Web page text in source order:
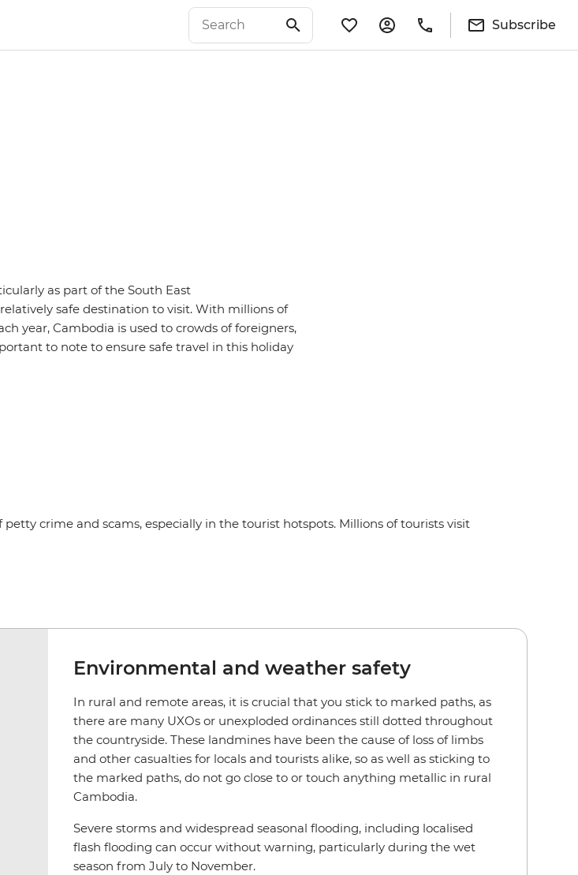
Subscribe
as part of the South East
relatively safe destination to visit. With millions of
year, Cambodia is used to crowds of foreigners,
to note to ensure safe travel in this holiday
crime and scams, especially in the tourist hotspots. Millions of tourists visit
Environmental and weather safety
In rural and remote areas, it is crucial that you stick to marked paths, as
there are many UXOs or unexploded ordinances still dotted throughout
the countryside. These landmines have been the cause of loss of limbs
and other casualties for locals and tourists alike, so as well as sticking to
the marked paths, do not go close to or touch anything metallic in rural
Cambodia.
Severe storms and widespread seasonal flooding, including localised
flash flooding can occur without warning, particularly during the wet
season from July to November.